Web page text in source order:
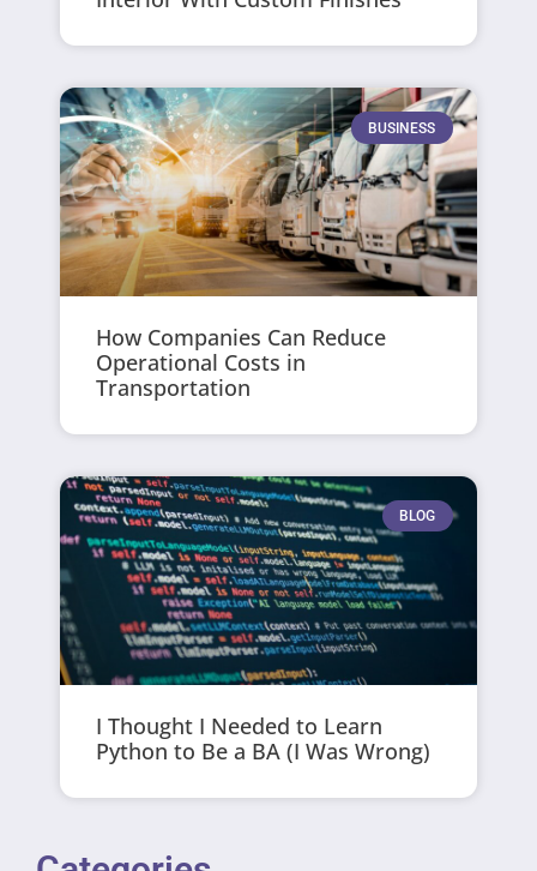
BUSINESS
How Companies Can Reduce
Operational Costs in
Transportation
BLOG
I Thought I Needed to Learn
Python to Be a BA (I Was Wrong)